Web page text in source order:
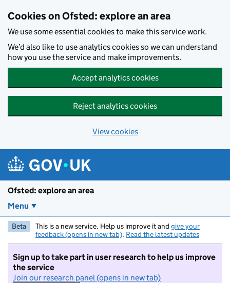
Cookies on Ofsted: explore an area
We use some essential cookies to make this service work.
We’d also like to use analytics cookies so we can understand
how you use the service and make improvements.
Accept analytics cookies
Reject analytics cookies
View cookies
Ofsted: explore an area
Menu
Beta This is a new service. Help us improve it and give your
feedback (opens in new tab). Read the latest updates
Sign up to take part in user research to help us improve
the service
Join our research panel (opens in new tab)